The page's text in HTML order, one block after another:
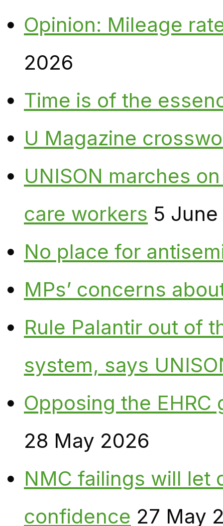
Opinion: Mileage
2026
Time is of the
U Magazine
UNISON marches
care workers 5
No place for
MPs’ concerns
Rule Palantir out of
system, says
Opposing the
28 May 2026
NMC failings will let
confidence 27 May